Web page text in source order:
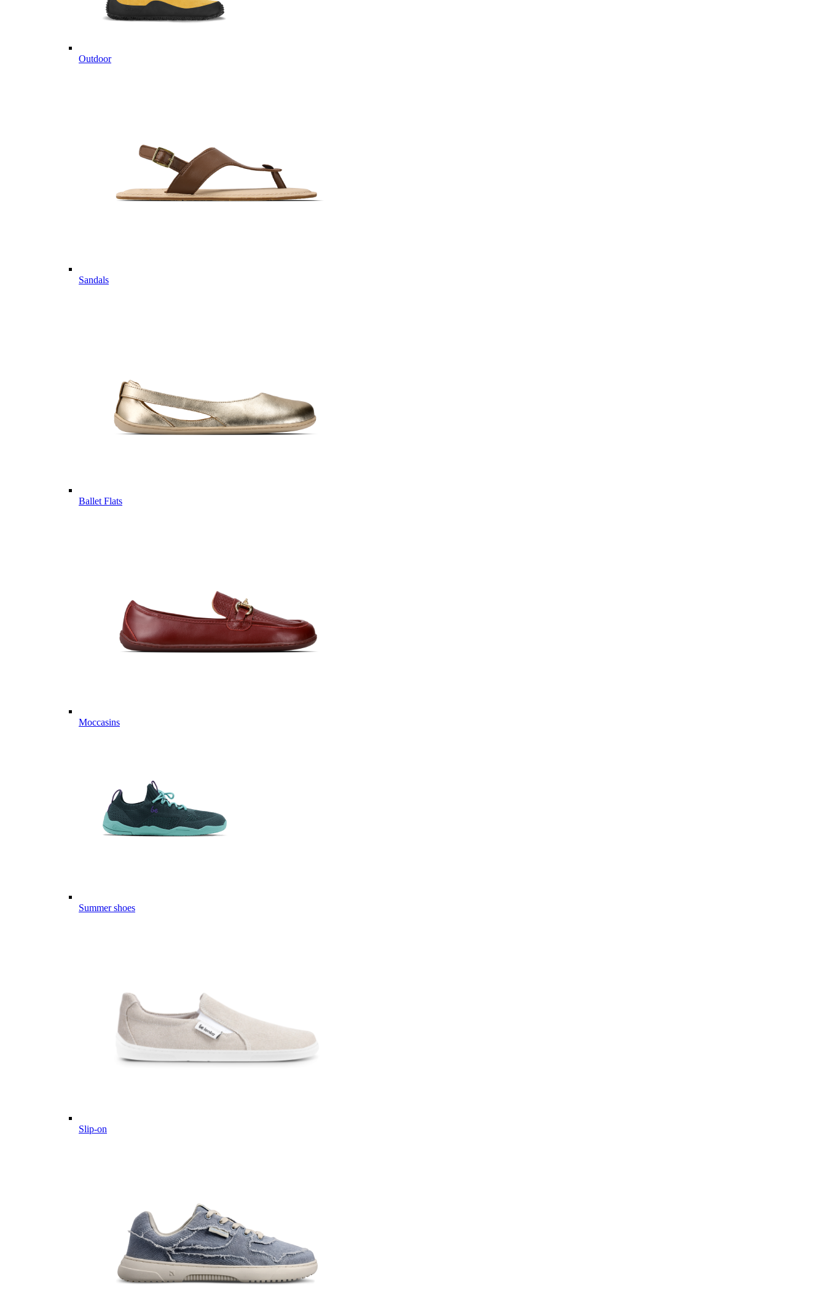
Outdoor
Sandals
Ballet Flats
Moccasins
Summer shoes
Slip-on